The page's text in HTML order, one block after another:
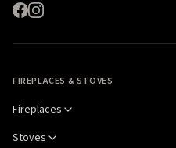
FIREPLACES & STOVES
Fireplaces
Stoves